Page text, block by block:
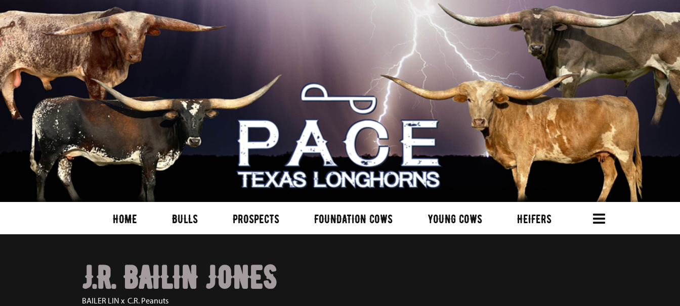
HOME BULLS PROSPECTS FOUNDATION COWS YOUNG COWS HEIFERS
J.R. BAILIN JONES
BAILER LIN x C.R. Peanuts